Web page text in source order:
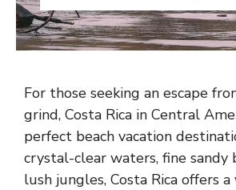
For those seeking an escape
grind, Costa Rica in Central
perfect beach vacation
crystal-clear waters, fine sandy
lush jungles, Costa Rica offers